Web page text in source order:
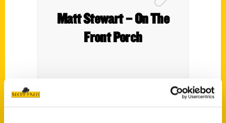
Matt Stewart – On The
Front Porch